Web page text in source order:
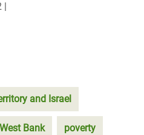
|
and Israel
West Bank poverty